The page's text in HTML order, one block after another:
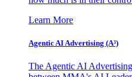
Learn More
Agentic AI Advertising (A³)
The Agentic AI